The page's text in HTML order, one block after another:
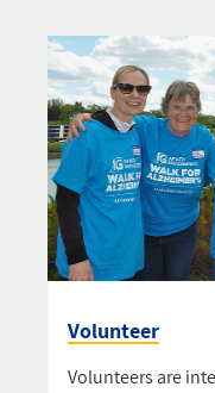
Volunteer
Volunteers are